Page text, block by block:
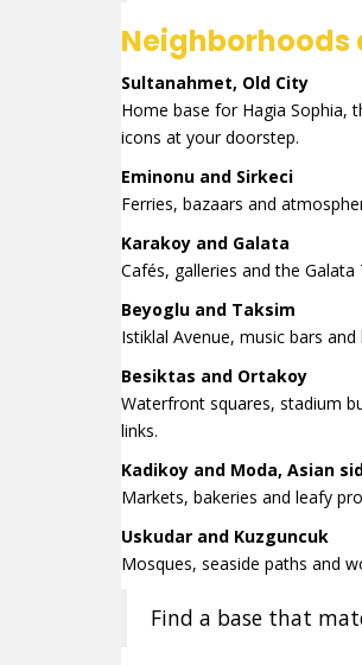
Neighborhoods
Sultanahmet, Old City
Home base for Hagia Sophia,
icons at your doorstep.
Eminonu and Sirkeci
Ferries, bazaars and
Karakoy and Galata
Cafés, galleries and the
Beyoglu and Taksim
Istiklal Avenue, music bars
Besiktas and Ortakoy
Waterfront squares, stadium
links.
Kadikoy and Moda, Asian
Markets, bakeries and leafy
Uskudar and Kuzguncuk
Mosques, seaside paths and
Find a base that